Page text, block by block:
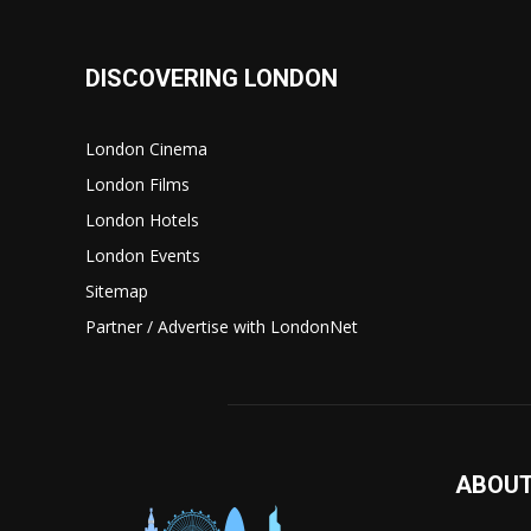
DISCOVERING LONDON
London Cinema
London Films
London Hotels
London Events
Sitemap
Partner / Advertise with LondonNet